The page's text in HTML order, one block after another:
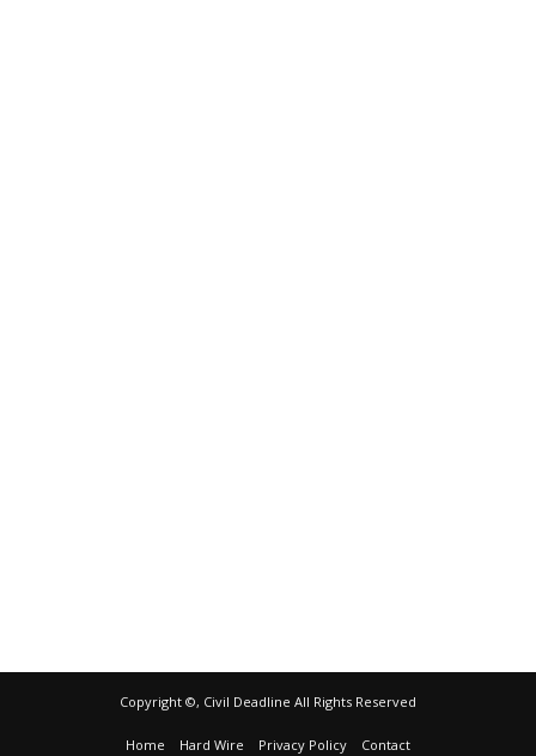
Copyright ©, Civil Deadline All Rights Reserved
Home Hard Wire Privacy Policy Contact